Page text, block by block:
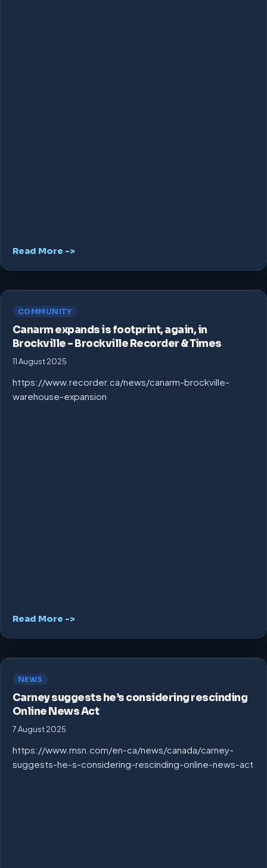
Read More ->
COMMUNITY
Canarm expands is footprint, again, in
Brockville – Brockville Recorder & Times
11 August 2025
https://www.recorder.ca/news/canarm-brockville-
warehouse-expansion
Read More ->
NEWS
Carney suggests he’s considering rescinding
Online News Act
7 August 2025
https://www.msn.com/en-ca/news/canada/carney-
suggests-he-s-considering-rescinding-online-news-act